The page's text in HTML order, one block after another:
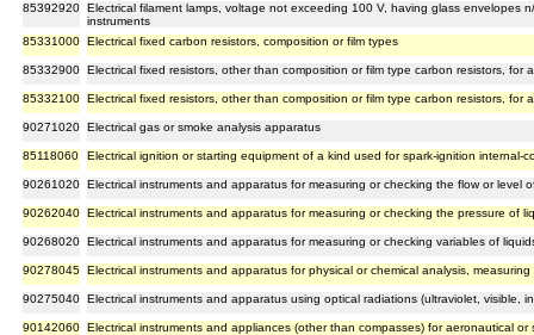
85392920 Electrical filament lamps, voltage not exceeding 100 V, having glass envelopes
instruments
85331000 Electrical fixed carbon resistors, composition or film types
85332900 Electrical fixed resistors, other than composition or film type carbon resistors, for
85332100 Electrical fixed resistors, other than composition or film type carbon resistors, for
90271020 Electrical gas or smoke analysis apparatus
85118060 Electrical ignition or starting equipment of a kind used for spark-ignition internal-
90261020 Electrical instruments and apparatus for measuring or checking the flow or level
90262040 Electrical instruments and apparatus for measuring or checking the pressure of
90268020 Electrical instruments and apparatus for measuring or checking variables of
90278045 Electrical instruments and apparatus for physical or chemical analysis,
90275040 Electrical instruments and apparatus using optical radiations (ultraviolet, visible,
90142060 Electrical instruments and appliances (other than compasses) for aeronautical or